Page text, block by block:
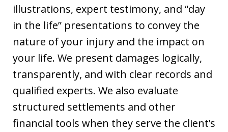
illustrations, expert testimony, and “day
in the life” presentations to convey the
nature of your injury and the impact on
your life. We present damages logically,
transparently, and with clear records and
qualified experts. We also evaluate
structured settlements and other
financial tools when they serve the client’s